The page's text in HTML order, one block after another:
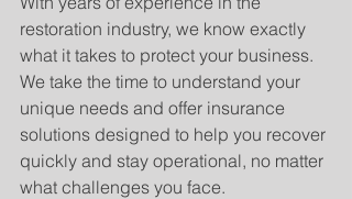
restoration industry, we know exactly
what it takes to protect your business.
We take the time to understand your
unique needs and offer insurance
solutions designed to help you recover
quickly and stay operational, no matter
what challenges you face.